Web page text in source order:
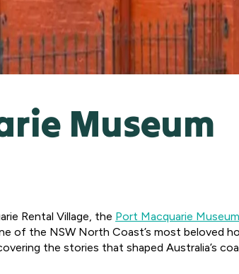
Museum
Rental Village, the Port Macquarie Museum
of the NSW North Coast’s most beloved
the stories that shaped Australia’s